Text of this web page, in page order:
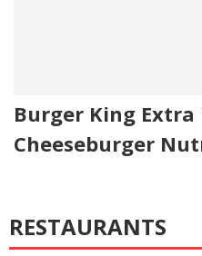
Burger King
Cheeseburger
RESTAURANTS